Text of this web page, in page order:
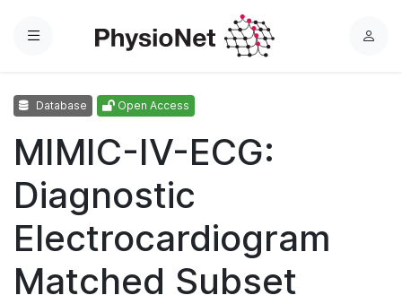
Menu
L
Database Open Access
MIMIC-IV-ECG:
Diagnostic
Electrocardiogram
Matched Subset